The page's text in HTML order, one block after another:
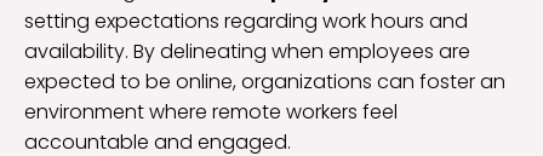
setting expectations regarding work hours and
availability. By delineating when employees are
expected to be online, organizations can foster an
environment where remote workers feel
accountable and engaged.